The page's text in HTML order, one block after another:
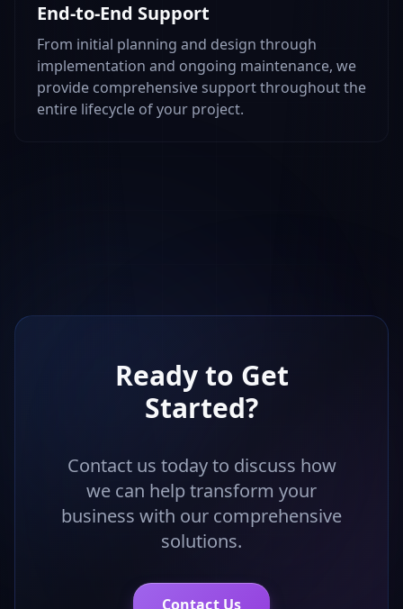
End-to-End Support
From initial planning and design through
implementation and ongoing maintenance, we
provide comprehensive support throughout the
entire lifecycle of your project.
Ready to Get
Started?
Contact us today to discuss how
we can help transform your
business with our comprehensive
solutions.
Contact Us